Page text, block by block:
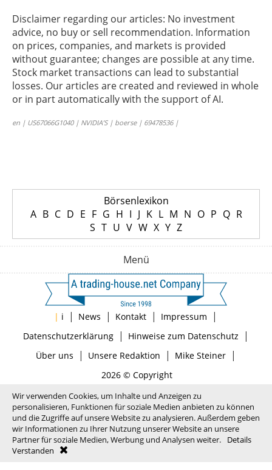
Disclaimer regarding our articles: No investment
advice, no buy or sell recommendation. Information
on prices, companies, and markets is provided
without guarantee; changes are possible at any time.
Stock market transactions can lead to substantial
losses. Our articles are created and reviewed in whole
or in part automatically with the support of AI.
en | US67066G1040 | NVIDIA’S | boerse | 69478536 |
Börsenlexikon
A B C D E F G H I J K L M N O P Q R
S T U V W X Y Z
Menü
| i | News | Kontakt | Impressum |
Datenschutzerklärung| Hinweise zum Datenschutz |
Über uns | Unsere Redaktion | Mike Steiner|
2026 © Copyright
Wir verwenden Cookies, um Inhalte und Anzeigen zu
personalisieren, Funktionen für soziale Medien anbieten zu können
und die Zugriffe auf unsere Website zu analysieren. Außerdem geben
wir Informationen zu Ihrer Nutzung unserer Website an unsere
Partner für soziale Medien, Werbung und Analysen weiter.
Details
Verstanden